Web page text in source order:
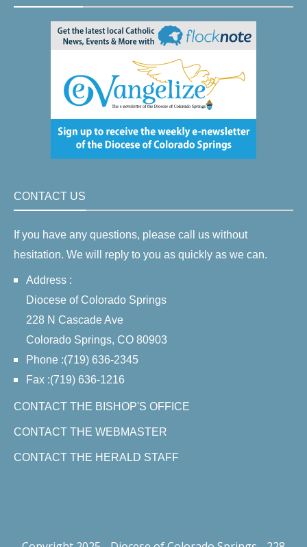
CONTACT US
If you have any questions, please call us without
hesitation. We will reply to you as quickly as we can.
Address :
Diocese of Colorado Springs
228 N Cascade Ave
Colorado Springs, CO 80903
Phone :(719) 636-2345
Fax :(719) 636-1216
CONTACT THE BISHOP'S OFFICE
CONTACT THE WEBMASTER
CONTACT THE HERALD STAFF